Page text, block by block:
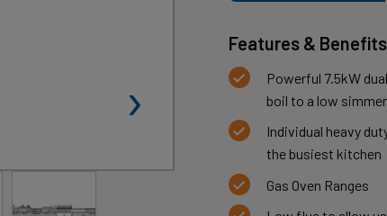
›
Features &
Powerful 7.5kW
boil to a low simmer
Individual heavy
the busiest kitchen
Gas Oven Ranges